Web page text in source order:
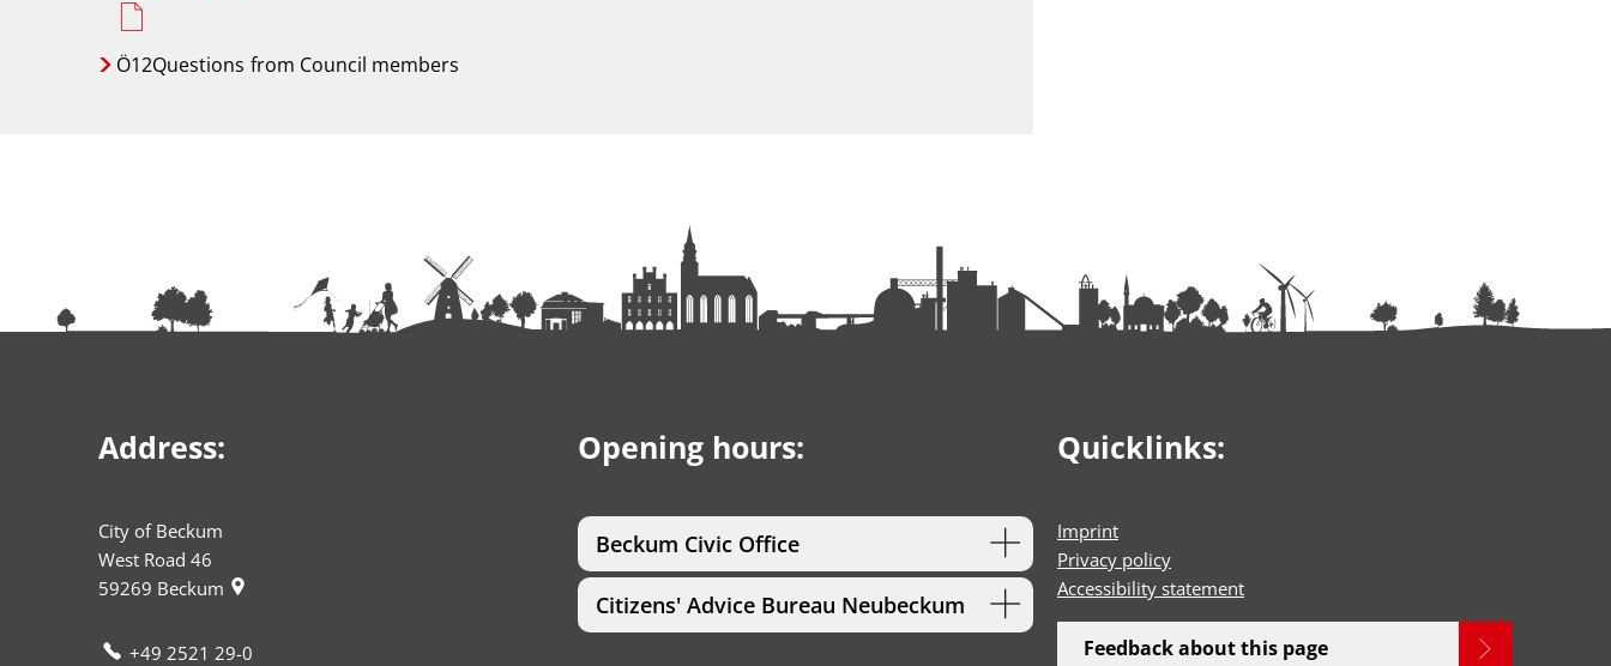
Ö12Questions from Council members
Address:
City of Beckum
West Road 46
59269 Beckum
+49 2521 29-0
Opening hours:
Beckum Civic Office
Citizens' Advice Bureau Neubeckum
Quicklinks:
Imprint
Privacy policy
Accessibility statement
Feedback about this page